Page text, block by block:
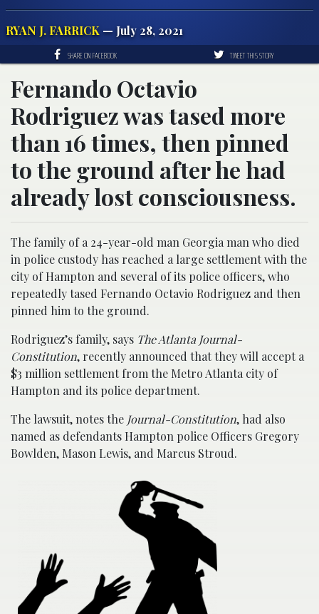
RYAN J. FARRICK — July 28, 2021
SHARE ON FACEBOOK TWEET THIS STORY
Fernando Octavio
Rodriguez was tased more
than 16 times, then pinned
to the ground after he had
already lost consciousness.
The family of a 24-year-old man Georgia man who died
in police custody has reached a large settlement with the
city of Hampton and several of its police officers, who
repeatedly tased Fernando Octavio Rodriguez and then
pinned him to the ground.
Rodriguez’s family, says The Atlanta Journal-
Constitution, recently announced that they will accept a
$3 million settlement from the Metro Atlanta city of
Hampton and its police department.
The lawsuit, notes the Journal-Constitution, had also
named as defendants Hampton police Officers Gregory
Bowlden, Mason Lewis, and Marcus Stroud.